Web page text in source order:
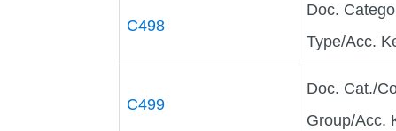
C498
Doc.
Type/Acc.
C499
Doc. Cat./
Group/Acc.